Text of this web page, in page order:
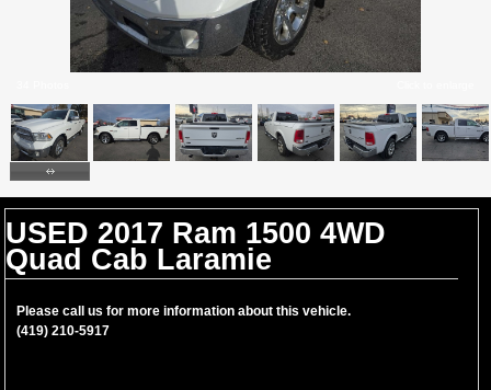
USED 2017 Ram 1500 4WD
Quad Cab Laramie
Please call us for more information about this vehicle.
(419) 210-5917